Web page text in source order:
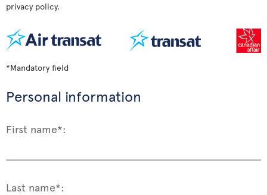
privacy policy.
*Mandatory field
Personal information
First name*:
Last name*: